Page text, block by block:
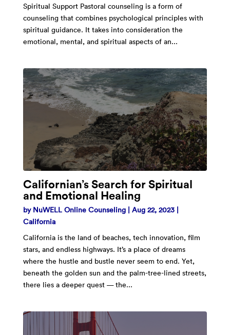
Spiritual Support Pastoral counseling is a form of
counseling that combines psychological principles with
spiritual guidance. It takes into consideration the
emotional, mental, and spiritual aspects of an...
Californian’s Search for Spiritual
and Emotional Healing
by NuWELL Online Counseling| Aug 22, 2023|
California
California is the land of beaches, tech innovation, film
stars, and endless highways. It’s a place of dreams
where the hustle and bustle never seem to end. Yet,
beneath the golden sun and the palm-tree-lined streets,
there lies a deeper quest — the...